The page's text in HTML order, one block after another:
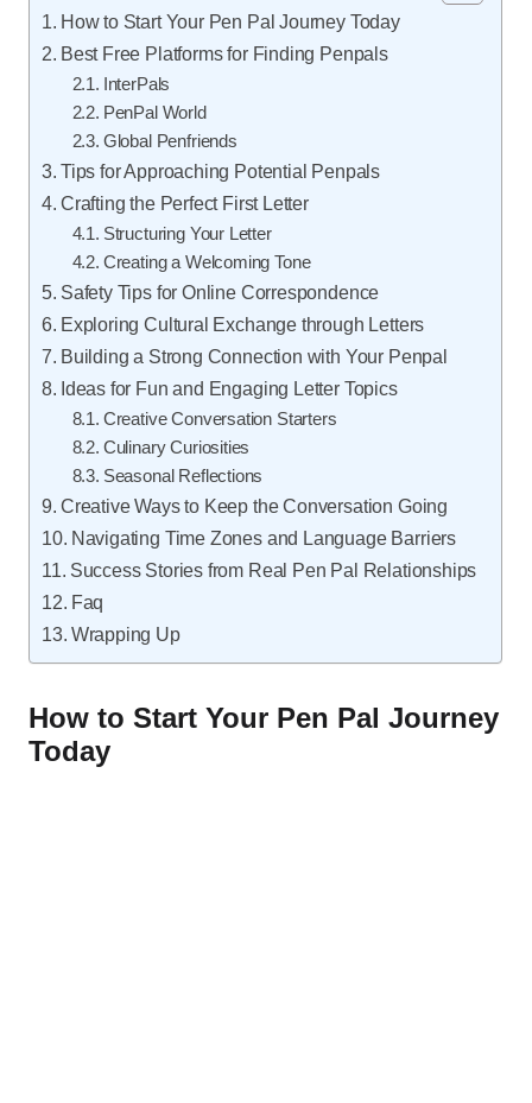
How to Start Your Pen Pal Journey Today
Best Free Platforms for Finding Penpals
InterPals
PenPal World
Global Penfriends
Tips for Approaching Potential Penpals
Crafting the Perfect First Letter
Structuring Your Letter
Creating a Welcoming Tone
Safety Tips for Online Correspondence
Exploring Cultural Exchange through Letters
Building a Strong Connection with Your Penpal
Ideas for Fun and Engaging Letter Topics
Creative Conversation Starters
Culinary Curiosities
Seasonal Reflections
Creative Ways to Keep the Conversation Going
Navigating Time Zones and Language Barriers
Success Stories from Real Pen Pal Relationships
Faq
Wrapping Up
How to Start Your Pen Pal Journey
Today